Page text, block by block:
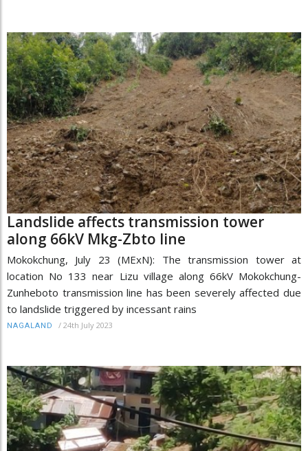
Landslide affects transmission tower
along 66kV Mkg-Zbto line
Mokokchung, July 23 (MExN): The transmission tower at
location No 133 near Lizu village along 66kV Mokokchung-
Zunheboto transmission line has been severely affected due
to landslide triggered by incessant rains
NAGALAND / 24th July 2023